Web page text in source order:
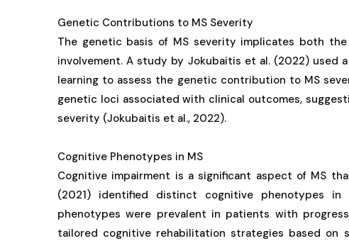
Genetic Contributions to MS Severity
The genetic basis of MS severity implicates both
involvement. A study by Jokubaitis et al. (2022) used
learning to assess the genetic contribution to MS
genetic loci associated with clinical outcomes,
severity (Jokubaitis et al., 2022).
Cognitive Phenotypes in MS
Cognitive impairment is a significant aspect of MS
(2021) identified distinct cognitive phenotypes
phenotypes were prevalent in patients with
tailored cognitive rehabilitation strategies based on